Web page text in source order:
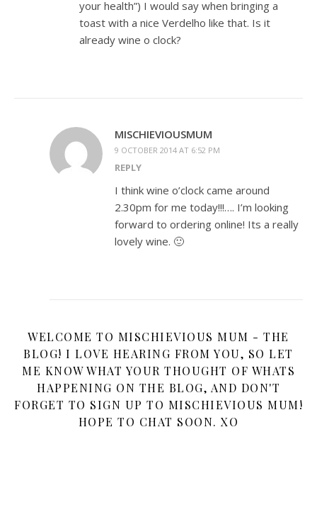
your health”) I would say when bringing a
toast with a nice Verdelho like that. Is it
already wine o clock?
MISCHIEVIOUSMUM
9 OCTOBER 2014 AT 6:52 PM
REPLY
I think wine o’clock came around
2.30pm for me today!!!…. I’m looking
forward to ordering online! Its a really
lovely wine. 🙂
WELCOME TO MISCHIEVIOUS MUM - THE
BLOG! I LOVE HEARING FROM YOU, SO LET
ME KNOW WHAT YOUR THOUGHT OF WHATS
HAPPENING ON THE BLOG, AND DON'T
FORGET TO SIGN UP TO MISCHIEVIOUS MUM!
HOPE TO CHAT SOON. XO